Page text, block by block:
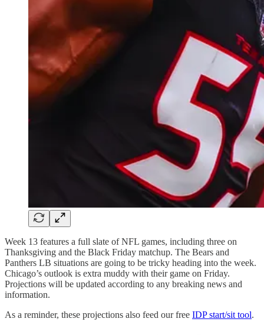
Week 13 features a full slate of NFL games, including three on
Thanksgiving and the Black Friday matchup. The Bears and
Panthers LB situations are going to be tricky heading into the week.
Chicago’s outlook is extra muddy with their game on Friday.
Projections will be updated according to any breaking news and
information.
As a reminder, these projections also feed our free IDP start/sit tool.